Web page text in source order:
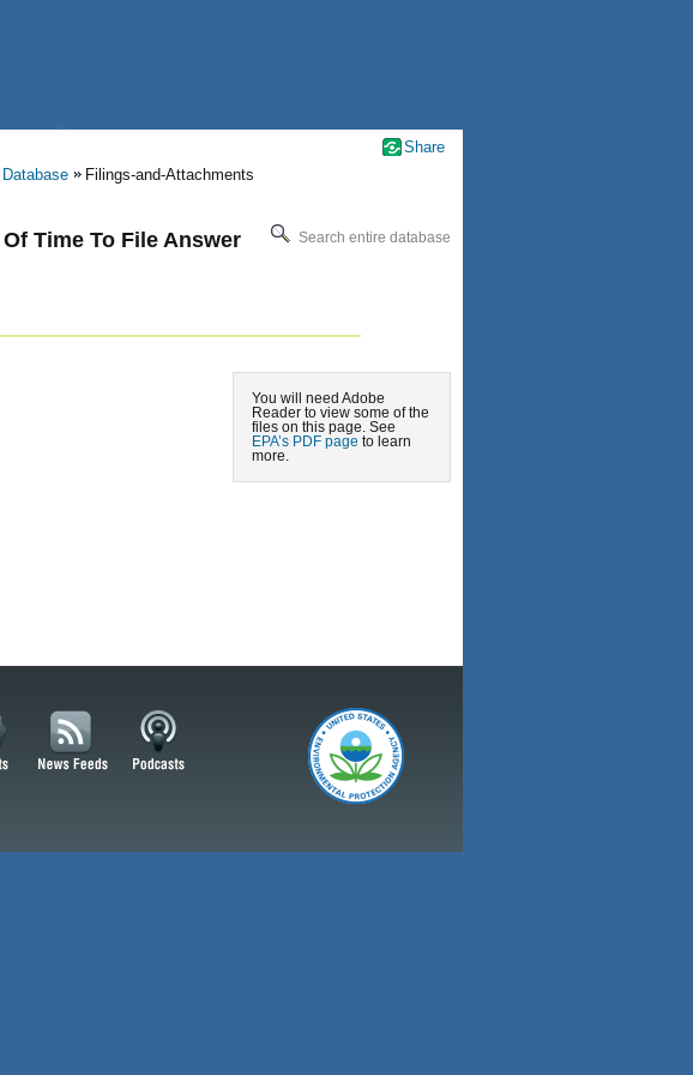
Filings-and-Attachments
Search entire database
Time To File Answer
You will need Adobe
Reader to view some of the
files on this page. See
EPA’s PDF page to learn
more.
Share